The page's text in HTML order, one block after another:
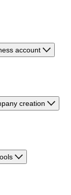
account
creation